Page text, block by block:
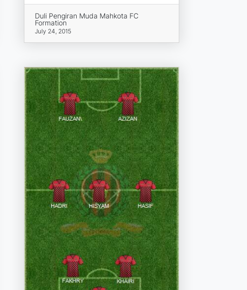
Duli Pengiran Muda Mahkota FC
Formation
July 24, 2015